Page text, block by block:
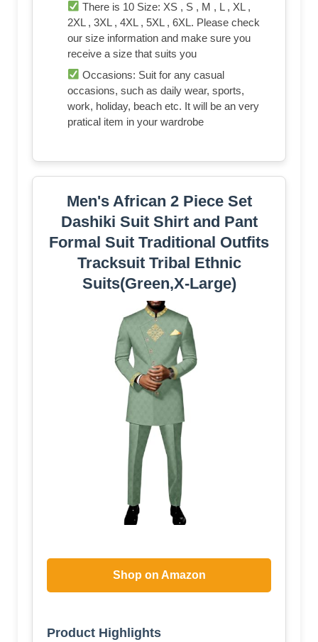
There is 10 Size: XS , S , M , L , XL ,
2XL , 3XL , 4XL , 5XL , 6XL. Please check
our size information and make sure you
receive a size that suits you
Occasions: Suit for any casual
occasions, such as daily wear, sports,
work, holiday, beach etc. It will be an very
pratical item in your wardrobe
Men's African 2 Piece Set
Dashiki Suit Shirt and Pant
Formal Suit Traditional Outfits
Tracksuit Tribal Ethnic
Suits(Green,X-Large)
Shop on Amazon
Product Highlights